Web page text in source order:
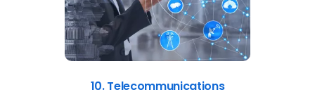
10. Telecommunications